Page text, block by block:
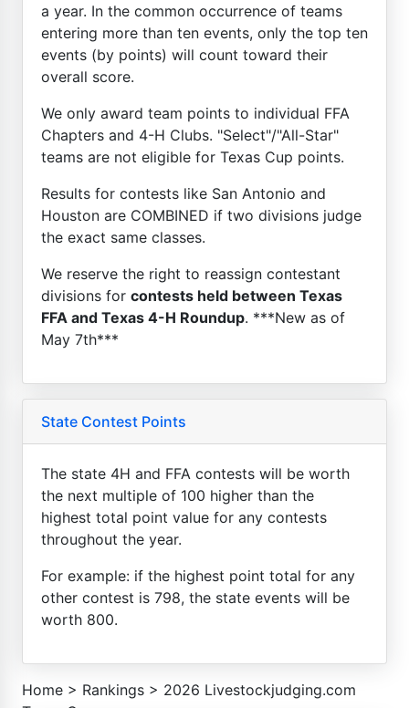
a year. In the common occurrence of teams
entering more than ten events, only the top ten
events (by points) will count toward their
overall score.
We only award team points to individual FFA
Chapters and 4-H Clubs. "Select"/"All-Star"
teams are not eligible for Texas Cup points.
Results for contests like San Antonio and
Houston are COMBINED if two divisions judge
the exact same classes.
We reserve the right to reassign contestant
divisions for contests held between Texas
FFA and Texas 4-H Roundup. ***New as of
May 7th***
State Contest Points
The state 4H and FFA contests will be worth
the next multiple of 100 higher than the
highest total point value for any contests
throughout the year.
For example: if the highest point total for any
other contest is 798, the state events will be
worth 800.
Home > Rankings > 2026 Livestockjudging.com